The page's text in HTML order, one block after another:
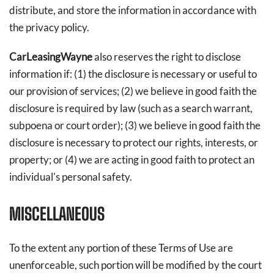
distribute, and store the information in accordance with
the privacy policy.
CarLeasingWaynealso reserves the right to disclose
information if: (1) the disclosure is necessary or useful to
our provision of services; (2) we believe in good faith the
disclosure is required by law (such as a search warrant,
subpoena or court order); (3) we believe in good faith the
disclosure is necessary to protect our rights, interests, or
property; or (4) we are acting in good faith to protect an
individual's personal safety.
MISCELLANEOUS
To the extent any portion of these Terms of Use are
unenforceable, such portion will be modified by the court